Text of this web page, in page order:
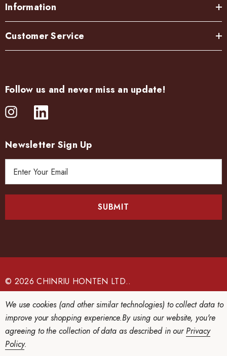
Information
Customer Service
Follow us and never miss an update!
Newsletter Sign Up
e
s
s
© 2026 CHINRIU HONTEN LTD..
We use cookies (and other similar technologies) to collect data to
improve your shopping experience.By using our website, you're
agreeing to the collection of data as described in ourPrivacy
Policy.